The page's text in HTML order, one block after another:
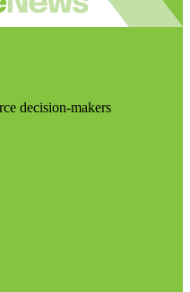
decision-makers